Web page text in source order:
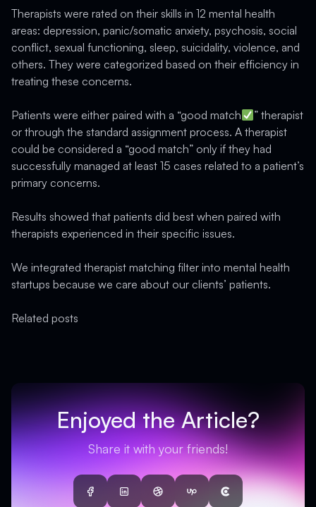
Therapists were rated on their skills in 12 mental health
areas: depression, panic/somatic anxiety, psychosis, social
conflict, sexual functioning, sleep, suicidality, violence, and
others. They were categorized based on their efficiency in
treating these concerns.
Patients were either paired with a “good match
” therapist
or through the standard assignment process. A therapist
could be considered a “good match” only if they had
successfully managed at least 15 cases related to a patient’s
primary concerns.
Results showed that patients did best when paired with
therapists experienced in their specific issues.
We integrated therapist matching filter into mental health
startups because we care about our clients’ patients.
Related posts
Enjoyed the Article?
Share it with your friends!
FacebookLinkedInDribbbleUpWorkClutch